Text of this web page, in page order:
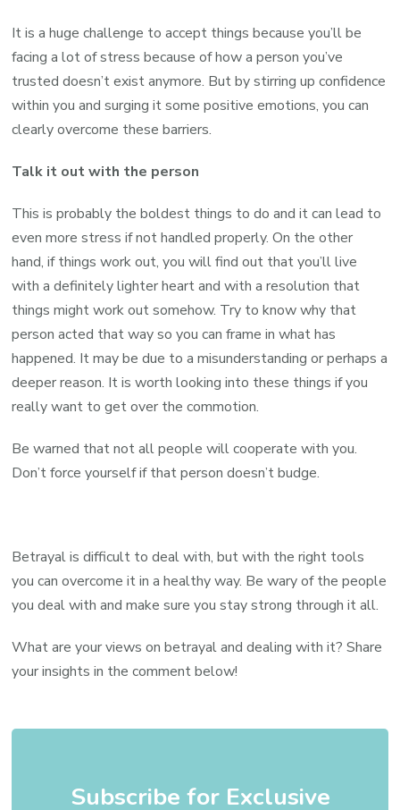
It is a huge challenge to accept things because you’ll be
facing a lot of stress because of how a person you’ve
trusted doesn’t exist anymore. But by stirring up confidence
within you and surging it some positive emotions, you can
clearly overcome these barriers.
Talk it out with the person
This is probably the boldest things to do and it can lead to
even more stress if not handled properly. On the other
hand, if things work out, you will find out that you’ll live
with a definitely lighter heart and with a resolution that
things might work out somehow. Try to know why that
person acted that way so you can frame in what has
happened. It may be due to a misunderstanding or perhaps a
deeper reason. It is worth looking into these things if you
really want to get over the commotion.
Be warned that not all people will cooperate with you.
Don’t force yourself if that person doesn’t budge.
Betrayal is difficult to deal with, but with the right tools
you can overcome it in a healthy way. Be wary of the people
you deal with and make sure you stay strong through it all.
What are your views on betrayal and dealing with it? Share
your insights in the comment below!
Subscribe for Exclusive